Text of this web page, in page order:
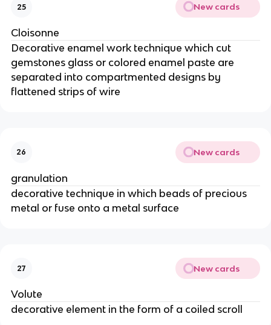
25 New cards
Cloisonne
Decorative enamel work technique which cut
gemstones glass or colored enamel paste are
separated into compartmented designs by
flattened strips of wire
26 New cards
granulation
decorative technique in which beads of precious
metal or fuse onto a metal surface
27 New cards
Volute
decorative element in the form of a coiled scroll